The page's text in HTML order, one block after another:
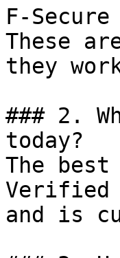
F-
These
they
### 2.
today?
The
Verified
and is